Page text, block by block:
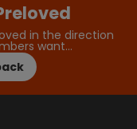
in the direction
want…